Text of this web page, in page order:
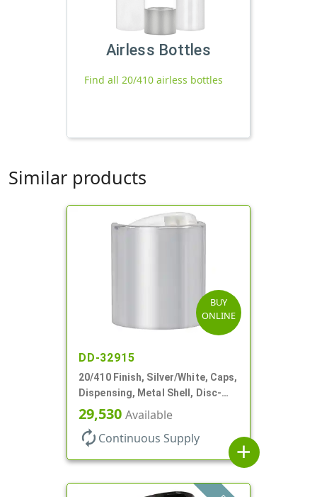
Airless Bottles
Find all 20/410 airless bottles
Similar products
BUY
ONLINE
DD-32915
20/410 Finish, Silver/White, Caps,
Dispensing, Metal Shell, Disc-
Top, .270" Orf
29,530 Available
autorenew Continuous Supply
add